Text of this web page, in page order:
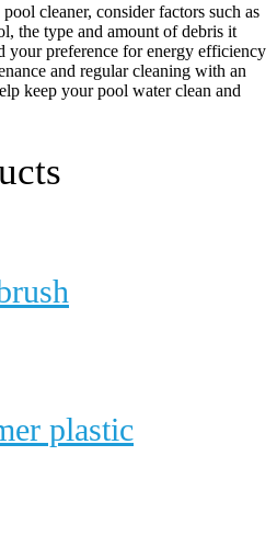
cleaner, consider factors such as
the type and amount of debris it
your preference for energy efficiency
and regular cleaning with an
keep your pool water clean and
plastic